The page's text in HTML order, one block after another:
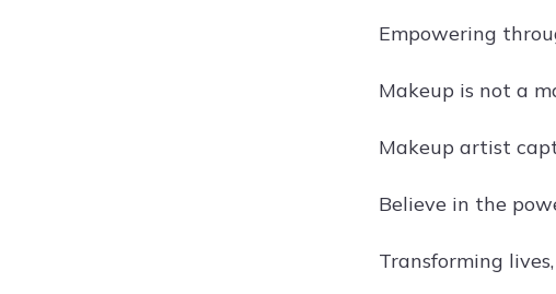
Empowering
Makeup is not a
Makeup artist
Believe in the
Transforming